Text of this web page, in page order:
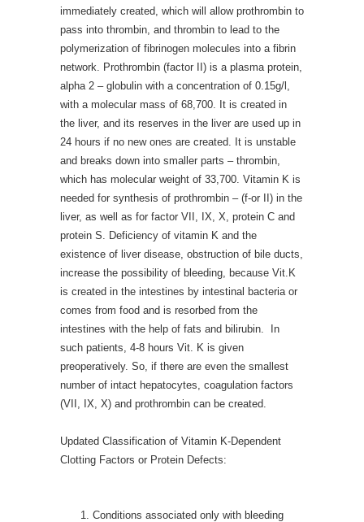
immediately created, which will allow prothrombin to
pass into thrombin, and thrombin to lead to the
polymerization of fibrinogen molecules into a fibrin
network. Prothrombin (factor II) is a plasma protein,
alpha 2 – globulin with a concentration of 0.15g/l,
with a molecular mass of 68,700. It is created in
the liver, and its reserves in the liver are used up in
24 hours if no new ones are created. It is unstable
and breaks down into smaller parts – thrombin,
which has molecular weight of 33,700. Vitamin K is
needed for synthesis of prothrombin – (f-or II) in the
liver, as well as for factor VII, IX, X, protein C and
protein S. Deficiency of vitamin K and the
existence of liver disease, obstruction of bile ducts,
increase the possibility of bleeding, because Vit.K
is created in the intestines by intestinal bacteria or
comes from food and is resorbed from the
intestines with the help of fats and bilirubin. In
such patients, 4-8 hours Vit. K is given
preoperatively. So, if there are even the smallest
number of intact hepatocytes, coagulation factors
(VII, IX, X) and prothrombin can be created.
Updated Classification of Vitamin K-Dependent
Clotting Factors or Protein Defects:
Conditions associated only with bleeding